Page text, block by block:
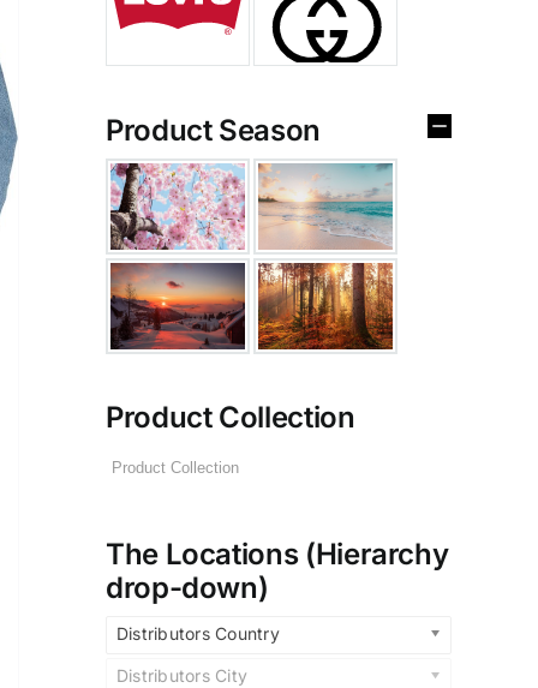
Product Season
Product Collection
The Locations (Hierarchy
drop-down)
Distributors Country
Distributors City